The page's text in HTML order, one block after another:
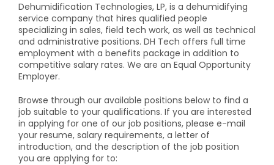
Dehumidification Technologies, LP, is a dehumidifying
service company that hires qualified people
specializing in sales, field tech work, as well as technical
and administrative positions. DH Tech offers full time
employment with a benefits package in addition to
competitive salary rates. We are an Equal Opportunity
Employer.
Browse through our available positions below to find a
job suitable to your qualifications. If you are interested
in applying for one of our job positions, please e-mail
your resume, salary requirements, a letter of
introduction, and the description of the job position
you are applying for to: